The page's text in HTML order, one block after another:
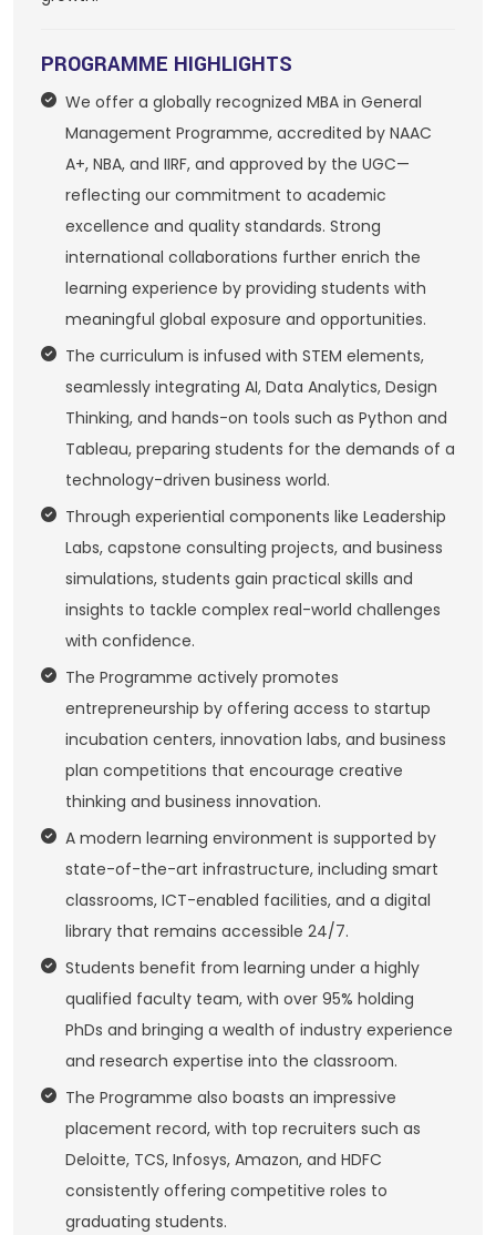
PROGRAMME HIGHLIGHTS
We offer a globally recognized MBA in General
Management Programme, accredited by NAAC
A+, NBA, and IIRF, and approved by the UGC—
reflecting our commitment to academic
excellence and quality standards. Strong
international collaborations further enrich the
learning experience by providing students with
meaningful global exposure and opportunities.
The curriculum is infused with STEM elements,
seamlessly integrating AI, Data Analytics, Design
Thinking, and hands-on tools such as Python and
Tableau, preparing students for the demands of a
technology-driven business world.
Through experiential components like Leadership
Labs, capstone consulting projects, and business
simulations, students gain practical skills and
insights to tackle complex real-world challenges
with confidence.
The Programme actively promotes
entrepreneurship by offering access to startup
incubation centers, innovation labs, and business
plan competitions that encourage creative
thinking and business innovation.
A modern learning environment is supported by
state-of-the-art infrastructure, including smart
classrooms, ICT-enabled facilities, and a digital
library that remains accessible 24/7.
Students benefit from learning under a highly
qualified faculty team, with over 95% holding
PhDs and bringing a wealth of industry experience
and research expertise into the classroom.
The Programme also boasts an impressive
placement record, with top recruiters such as
Deloitte, TCS, Infosys, Amazon, and HDFC
consistently offering competitive roles to
graduating students.